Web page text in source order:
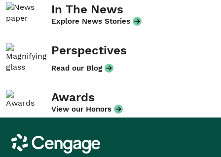
In The News
Explore News Stories
Perspectives
Read our Blog
Awards
View our Honors
Cengage